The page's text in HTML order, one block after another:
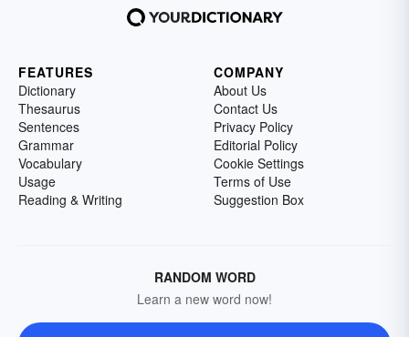
FEATURES
Dictionary
Thesaurus
Sentences
Grammar
Vocabulary
Usage
Reading & Writing
COMPANY
About Us
Contact Us
Privacy Policy
Editorial Policy
Cookie Settings
Terms of Use
Suggestion Box
RANDOM WORD
Learn a new word now!